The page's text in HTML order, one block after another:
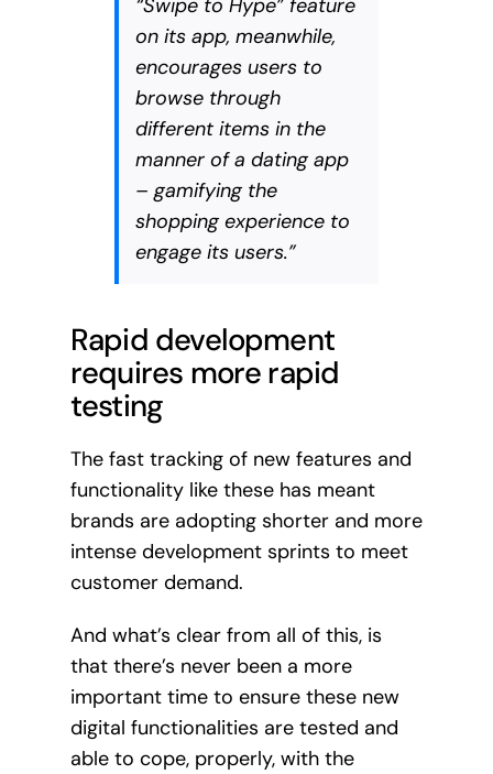
“Swipe to Hype” feature
on its app, meanwhile,
encourages users to
browse through
different items in the
manner of a dating app
– gamifying the
shopping experience to
engage its users.”
Rapid development
requires more rapid
testing
The fast tracking of new features and
functionality like these has meant
brands are adopting shorter and more
intense development sprints to meet
customer demand.
And what’s clear from all of this, is
that there’s never been a more
important time to ensure these new
digital functionalities are tested and
able to cope, properly, with the